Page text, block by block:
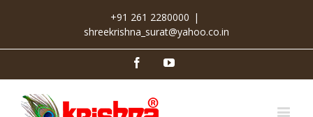
+91 261 2280000 |
shreekrishna_surat@yahoo.co.in
FacebookYoutube